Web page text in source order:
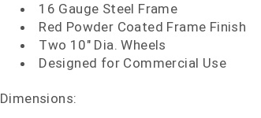
16 Gauge Steel Frame
Red Powder Coated Frame Finish
Two 10" Dia. Wheels
Designed for Commercial Use
Dimensions: